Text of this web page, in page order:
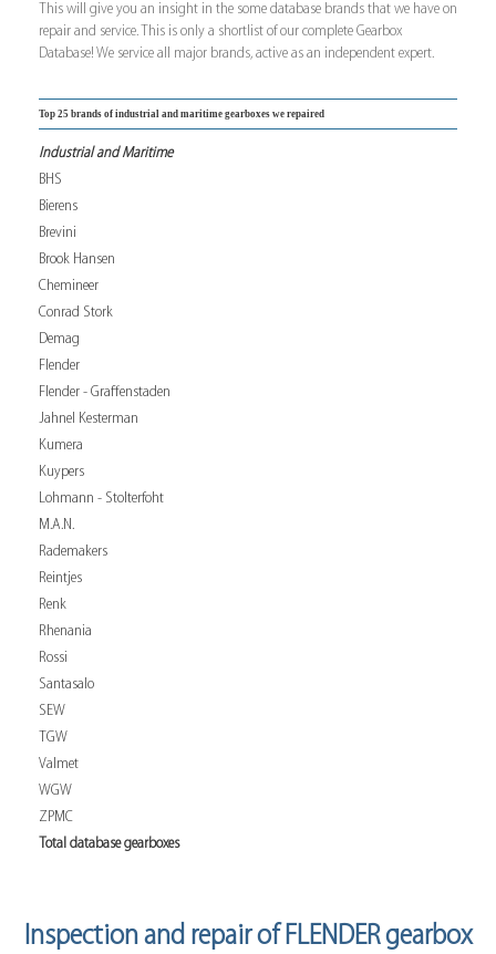
This will give you an insight in the some database brands that we have on
repair and service. This is only a shortlist of our complete Gearbox
Database! We service all major brands, active as an independent expert.
Top 25 brands of industrial and maritime gearboxes we repaired
Industrial and Maritime
BHS
Bierens
Brevini
Brook Hansen
Chemineer
Conrad Stork
Demag
Flender
Flender - Graffenstaden
Jahnel Kesterman
Kumera
Kuypers
Lohmann - Stolterfoht
M.A.N.
Rademakers
Reintjes
Renk
Rhenania
Rossi
Santasalo
SEW
TGW
Valmet
WGW
ZPMC
Total database gearboxes
Inspection and repair of FLENDER gearbox